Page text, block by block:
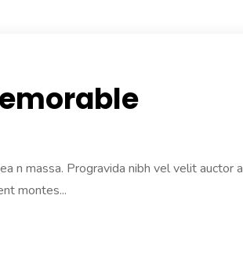
n massa. Progravida nibh vel velit auctor
montes...